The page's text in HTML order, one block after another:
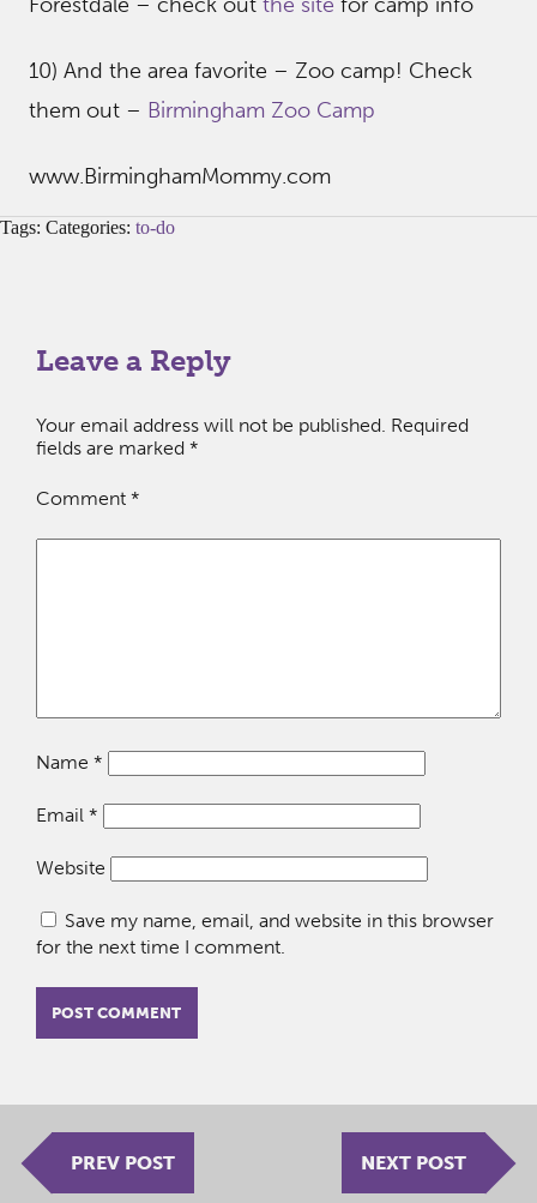
10) And the area favorite – Zoo camp! Check
them out – Birmingham Zoo Camp
www.BirminghamMommy.com
Tags: Categories: to-do
Leave a Reply
Your email address will not be published. Required
fields are marked *
Comment *
Name *
Email *
Website
Save my name, email, and website in this browser
for the next time I comment.
PREV POST NEXT POST